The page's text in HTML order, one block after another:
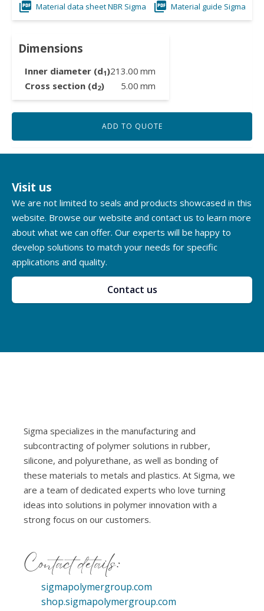
Material data sheet NBR Sigma Material guide Sigma
Dimensions
Inner diameter (d1)213.00 mm
Cross section (d2) 5.00 mm
ADD TO QUOTE
Visit us
We are not limited to seals and products showcased in this
website. Browse our website and contact us to learn more
about what we can offer. Our experts will be happy to
develop solutions to match your needs for specific
applications and quality.
Contact us
Sigma specializes in the manufacturing and
subcontracting of polymer solutions in rubber,
silicone, and polyurethane, as well as bonding of
these materials to metals and plastics. At Sigma, we
are a team of dedicated experts who love turning
ideas into solutions in polymer innovation with a
strong focus on our customers.
Contact details:
sigmapolymergroup.com
shop.sigmapolymergroup.com